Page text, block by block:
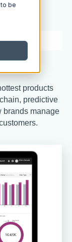
be
products
predictive
brands manage